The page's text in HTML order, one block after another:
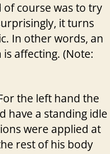
course was to try
it turns
In other words, an
affecting. (Note:
the left hand the
have a standing idle
were applied at
rest of his body